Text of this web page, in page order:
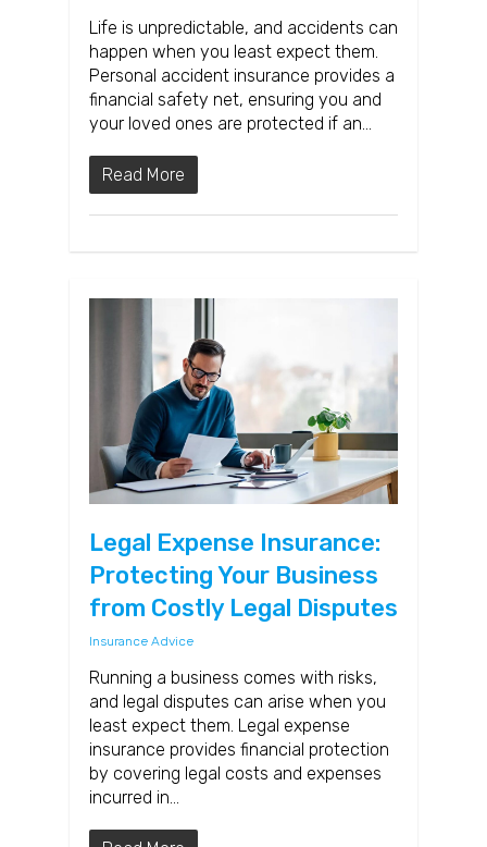
Life is unpredictable, and accidents can
happen when you least expect them.
Personal accident insurance provides a
financial safety net, ensuring you and
your loved ones are protected if an…
Read More
Legal Expense Insurance:
Protecting Your Business
from Costly Legal Disputes
Insurance Advice
Running a business comes with risks,
and legal disputes can arise when you
least expect them. Legal expense
insurance provides financial protection
by covering legal costs and expenses
incurred in…